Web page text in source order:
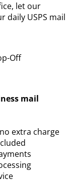
let our
daily USPS mail
Off
mail
extra charge